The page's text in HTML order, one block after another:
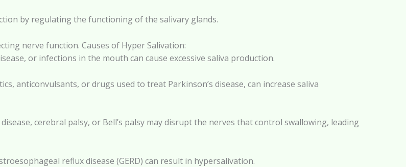
by regulating the functioning of the salivary glands.
nerve function. Causes of Hyper Salivation:
or infections in the mouth can cause excessive saliva production.
anticonvulsants, or drugs used to treat Parkinson’s disease, can increase saliva
cerebral palsy, or Bell’s palsy may disrupt the nerves that control swallowing, leading
reflux disease (GERD) can result in hypersalivation.